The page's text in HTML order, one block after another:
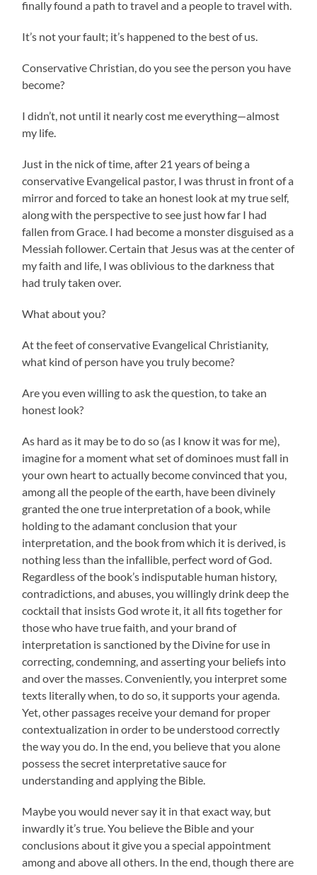
finally found a path to travel and a people to travel with.
It’s not your fault; it’s happened to the best of us.
Conservative Christian, do you see the person you have
become?
I didn’t, not until it nearly cost me everything—almost
my life.
Just in the nick of time, after 21 years of being a
conservative Evangelical pastor, I was thrust in front of a
mirror and forced to take an honest look at my true self,
along with the perspective to see just how far I had
fallen from Grace. I had become a monster disguised as a
Messiah follower. Certain that Jesus was at the center of
my faith and life, I was oblivious to the darkness that
had truly taken over.
What about you?
At the feet of conservative Evangelical Christianity,
what kind of person have you truly become?
Are you even willing to ask the question, to take an
honest look?
As hard as it may be to do so (as I know it was for me),
imagine for a moment what set of dominoes must fall in
your own heart to actually become convinced that you,
among all the people of the earth, have been divinely
granted the one true interpretation of a book, while
holding to the adamant conclusion that your
interpretation, and the book from which it is derived, is
nothing less than the infallible, perfect word of God.
Regardless of the book’s indisputable human history,
contradictions, and abuses, you willingly drink deep the
cocktail that insists God wrote it, it all fits together for
those who have true faith, and your brand of
interpretation is sanctioned by the Divine for use in
correcting, condemning, and asserting your beliefs into
and over the masses. Conveniently, you interpret some
texts literally when, to do so, it supports your agenda.
Yet, other passages receive your demand for proper
contextualization in order to be understood correctly
the way you do. In the end, you believe that you alone
possess the secret interpretative sauce for
understanding and applying the Bible.
Maybe you would never say it in that exact way, but
inwardly it’s true. You believe the Bible and your
conclusions about it give you a special appointment
among and above all others. In the end, though there are